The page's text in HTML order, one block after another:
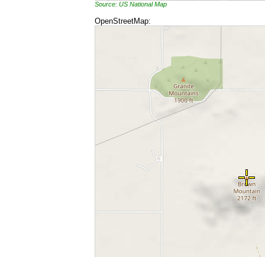
Source: US National Map
OpenStreetMap: